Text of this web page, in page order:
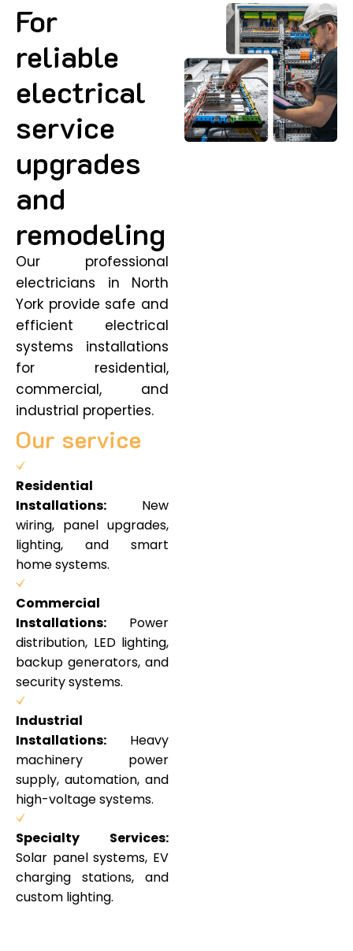
For
reliable
electrical
service
upgrades
and
remodeling
Our professional
electricians in North
York provide safe and
efficient electrical
systems installations
for residential,
commercial, and
industrial properties.
Our service
Residential
Installations: New
wiring, panel upgrades,
lighting, and smart
home systems.
Commercial
Installations: Power
distribution, LED lighting,
backup generators, and
security systems.
Industrial
Installations: Heavy
machinery power
supply, automation, and
high-voltage systems.
Specialty Services:
Solar panel systems, EV
charging stations, and
custom lighting.